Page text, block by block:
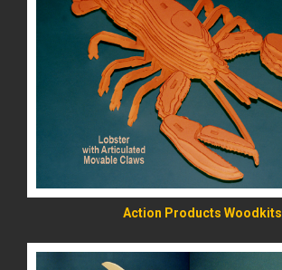
Action Products Woodkits
READ MORE